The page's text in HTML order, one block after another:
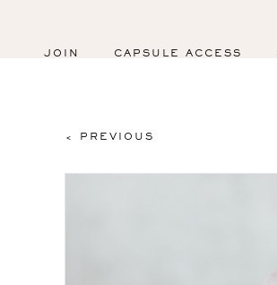
JOIN CAPSULE ACCESS
< PREVIOUS